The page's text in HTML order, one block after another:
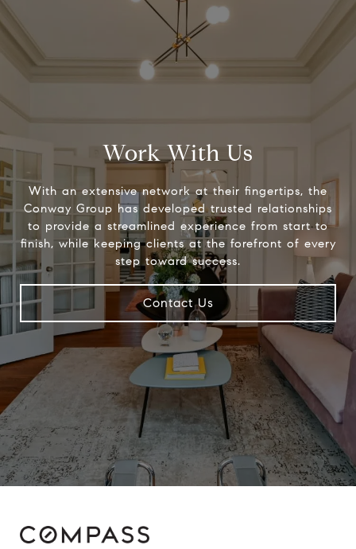
Work With Us
With an extensive network at their fingertips, the
Conway Group has developed trusted relationships
to provide a streamlined experience from start to
finish, while keeping clients at the forefront of every
step toward success.
Contact Us